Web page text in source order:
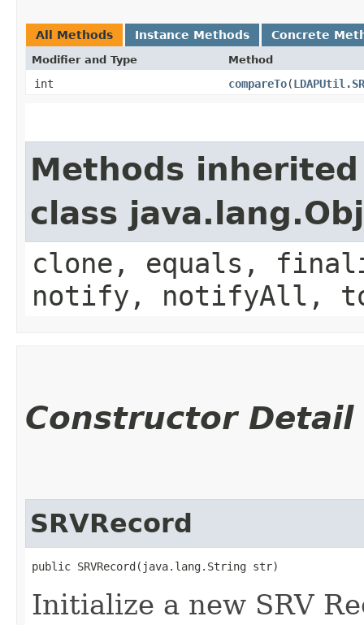
All Methods Instance Methods Concrete
Modifier and Type Method
int compareTo​(
Methods
class
clone, equals,
notify, notifyAll,
Constructor Detail
SRVRecord
public SRVRecord​(java.lang.String str)
Initialize a new SRV